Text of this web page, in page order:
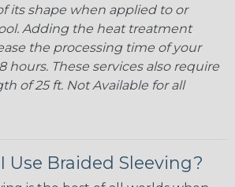
its shape when applied to or
Adding the heat treatment
the processing time of your
hours. These services also require
of 25 ft. Not Available for all
Use Braided Sleeving?